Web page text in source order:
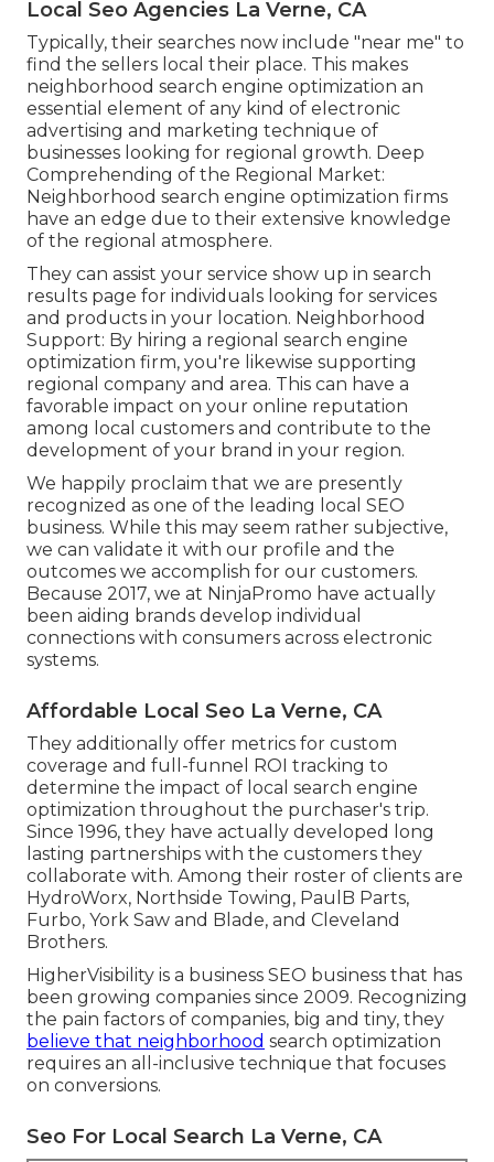
Local Seo Agencies La Verne, CA
Typically, their searches now include "near me" to
find the sellers local their place. This makes
neighborhood search engine optimization an
essential element of any kind of electronic
advertising and marketing technique of
businesses looking for regional growth. Deep
Comprehending of the Regional Market:
Neighborhood search engine optimization firms
have an edge due to their extensive knowledge
of the regional atmosphere.
They can assist your service show up in search
results page for individuals looking for services
and products in your location. Neighborhood
Support: By hiring a regional search engine
optimization firm, you're likewise supporting
regional company and area. This can have a
favorable impact on your online reputation
among local customers and contribute to the
development of your brand in your region.
We happily proclaim that we are presently
recognized as one of the leading local SEO
business. While this may seem rather subjective,
we can validate it with our profile and the
outcomes we accomplish for our customers.
Because 2017, we at NinjaPromo have actually
been aiding brands develop individual
connections with consumers across electronic
systems.
Affordable Local Seo La Verne, CA
They additionally offer metrics for custom
coverage and full-funnel ROI tracking to
determine the impact of local search engine
optimization throughout the purchaser's trip.
Since 1996, they have actually developed long
lasting partnerships with the customers they
collaborate with. Among their roster of clients are
HydroWorx, Northside Towing, PaulB Parts,
Furbo, York Saw and Blade, and Cleveland
Brothers.
HigherVisibility is a business SEO business that has
been growing companies since 2009. Recognizing
the pain factors of companies, big and tiny, they
believe that neighborhood search optimization
requires an all-inclusive technique that focuses
on conversions.
Seo For Local Search La Verne, CA